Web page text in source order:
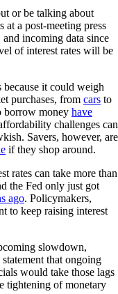
or be talking about
at a post-meeting press
incoming data since
of interest rates will be
because it could weigh
purchases, from cars to
borrow money have
challenges can
Savers, however, are
if they shop around.
rates can take more than
the Fed only just got
ago. Policymakers,
to keep raising interest
slowdown,
that ongoing
would take those lags
tightening of monetary